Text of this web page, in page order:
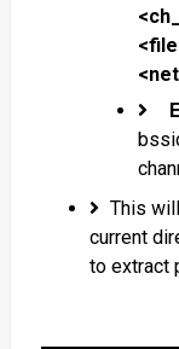
This
current
to extract